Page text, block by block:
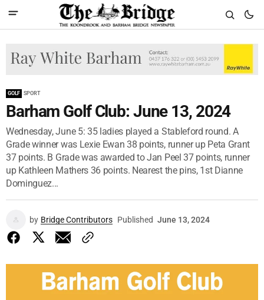
GOLF SPORT
Barham Golf Club: June 13, 2024
Wednesday, June 5: 35 ladies played a Stableford round. A
Grade winner was Lexie Ewan 38 points, runner up Peta Grant
37 points. B Grade was awarded to Jan Peel 37 points, runner
up Kathleen Mathers 36 points. Nearest the pins, 1st Dianne
Dominguez...
by Bridge Contributors Published June 13, 2024